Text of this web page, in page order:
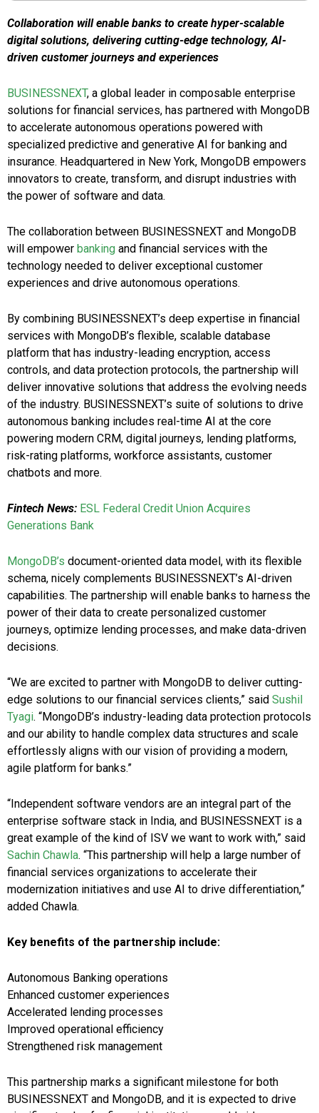
Collaboration will enable banks to create hyper-scalable
digital solutions, delivering cutting-edge technology, AI-
driven customer journeys and experiences
BUSINESSNEXT, a global leader in composable enterprise
solutions for financial services, has partnered with MongoDB
to accelerate autonomous operations powered with
specialized predictive and generative AI for banking and
insurance. Headquartered in New York, MongoDB empowers
innovators to create, transform, and disrupt industries with
the power of software and data.
The collaboration between BUSINESSNEXT and MongoDB
will empower banking and financial services with the
technology needed to deliver exceptional customer
experiences and drive autonomous operations.
By combining BUSINESSNEXT’s deep expertise in financial
services with MongoDB’s flexible, scalable database
platform that has industry-leading encryption, access
controls, and data protection protocols, the partnership will
deliver innovative solutions that address the evolving needs
of the industry. BUSINESSNEXT’s suite of solutions to drive
autonomous banking includes real-time AI at the core
powering modern CRM, digital journeys, lending platforms,
risk-rating platforms, workforce assistants, customer
chatbots and more.
Fintech News: ESL Federal Credit Union Acquires
Generations Bank
MongoDB’s document-oriented data model, with its flexible
schema, nicely complements BUSINESSNEXT’s AI-driven
capabilities. The partnership will enable banks to harness the
power of their data to create personalized customer
journeys, optimize lending processes, and make data-driven
decisions.
“We are excited to partner with MongoDB to deliver cutting-
edge solutions to our financial services clients,” said Sushil
Tyagi. “MongoDB’s industry-leading data protection protocols
and our ability to handle complex data structures and scale
effortlessly aligns with our vision of providing a modern,
agile platform for banks.”
“Independent software vendors are an integral part of the
enterprise software stack in India, and BUSINESSNEXT is a
great example of the kind of ISV we want to work with,” said
Sachin Chawla. “This partnership will help a large number of
financial services organizations to accelerate their
modernization initiatives and use AI to drive differentiation,”
added Chawla.
Key benefits of the partnership include:
Autonomous Banking operations
Enhanced customer experiences
Accelerated lending processes
Improved operational efficiency
Strengthened risk management
This partnership marks a significant milestone for both
BUSINESSNEXT and MongoDB, and it is expected to drive